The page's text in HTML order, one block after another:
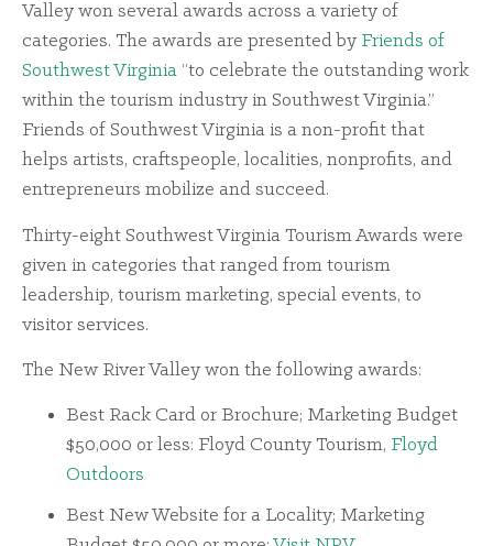
Valley won several awards across a variety of
categories. The awards are presented by Friends of
Southwest Virginia “to celebrate the outstanding work
within the tourism industry in Southwest Virginia.”
Friends of Southwest Virginia is a non-profit that
helps artists, craftspeople, localities, nonprofits, and
entrepreneurs mobilize and succeed.
Thirty-eight Southwest Virginia Tourism Awards were
given in categories that ranged from tourism
leadership, tourism marketing, special events, to
visitor services.
The New River Valley won the following awards:
Best Rack Card or Brochure; Marketing Budget
$50,000 or less: Floyd County Tourism, Floyd
Outdoors
Best New Website for a Locality; Marketing